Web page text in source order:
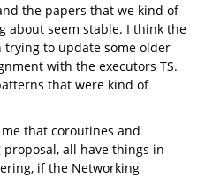
the papers that we kind of
about seem stable. I think the
trying to update some older
with the executors TS.
that were kind of
that coroutines and
all have things in
if the Networking